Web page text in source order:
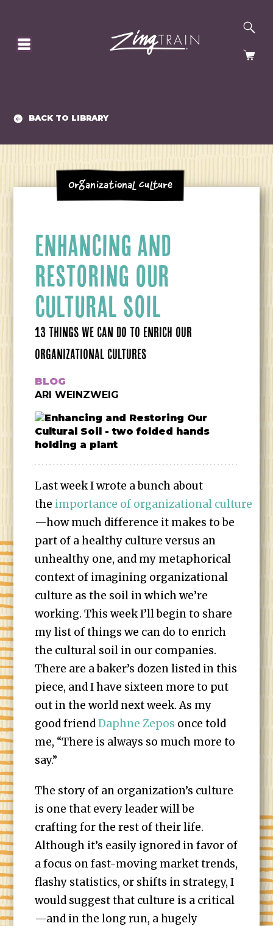
HOMEPAGE
BACK TO LIBRARY
Organizational Culture
ENHANCING AND
RESTORING OUR
CULTURAL SOIL
13 THINGS WE CAN DO TO ENRICH OUR
ORGANIZATIONAL CULTURES
BLOG
ARI WEINZWEIG
Last week I wrote a bunch about
the importance of organizational culture
—how much difference it makes to be
part of a healthy culture versus an
unhealthy one, and my metaphorical
context of imagining organizational
culture as the soil in which we’re
working. This week I’ll begin to share
my list of things we can do to enrich
the cultural soil in our companies.
There are a baker’s dozen listed in this
piece, and I have sixteen more to put
out in the world next week. As my
good friendDaphne Zepos once told
me, “There is always so much more to
say.”
The story of an organization’s culture
is one that every leader will be
crafting for the rest of their life.
Although it’s easily ignored in favor of
a focus on fast-moving market trends,
flashy statistics, or shifts in strategy, I
would suggest that culture is a critical
—and in the long run, a hugely